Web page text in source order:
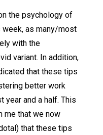
the psychology of
as many/most
with the
variant. In addition,
that these tips
better work
year and a half. This
me that we now
that these tips